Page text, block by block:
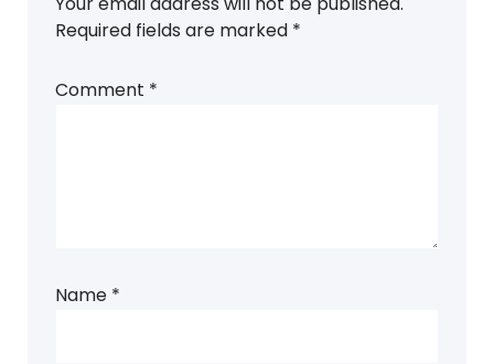
Required fields are marked *
Comment *
Name *